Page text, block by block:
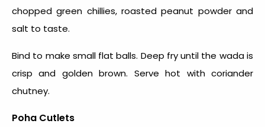
chopped green chillies, roasted peanut powder and
salt to taste.
Bind to make small flat balls. Deep fry until the wada is
crisp and golden brown. Serve hot with coriander
chutney.
Poha Cutlets